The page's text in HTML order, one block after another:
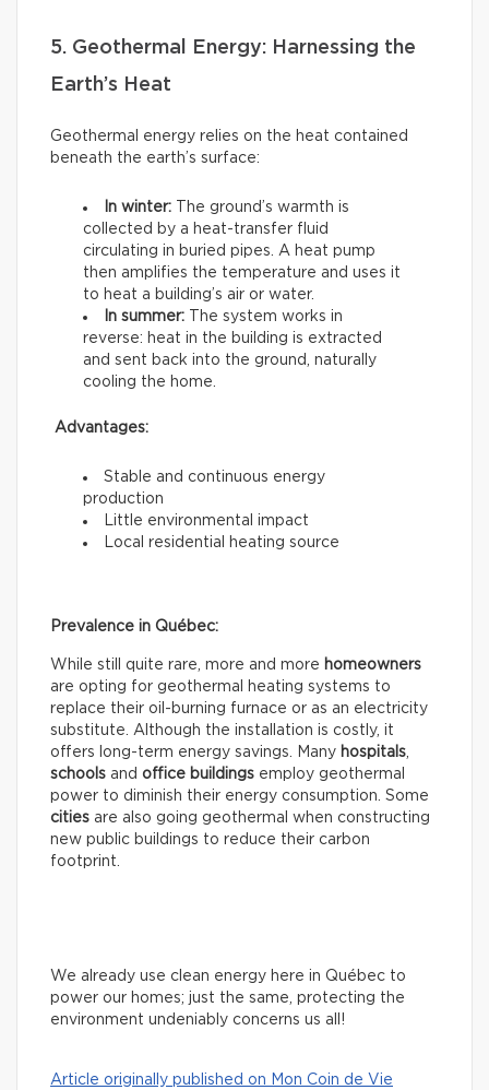
5. Geothermal Energy: Harnessing the
Earth’s Heat
Geothermal energy relies on the heat contained
beneath the earth’s surface:
In winter: The ground’s warmth is
collected by a heat-transfer fluid
circulating in buried pipes. A heat pump
then amplifies the temperature and uses it
to heat a building’s air or water.
In summer: The system works in
reverse: heat in the building is extracted
and sent back into the ground, naturally
cooling the home.
Advantages:
Stable and continuous energy
production
Little environmental impact
Local residential heating source
Prevalence in Québec:
While still quite rare, more and more homeowners
are opting for geothermal heating systems to
replace their oil-burning furnace or as an electricity
substitute. Although the installation is costly, it
offers long-term energy savings. Many hospitals,
schools and office buildings employ geothermal
power to diminish their energy consumption. Some
cities are also going geothermal when constructing
new public buildings to reduce their carbon
footprint.
We already use clean energy here in Québec to
power our homes; just the same, protecting the
environment undeniably concerns us all!
Article originally published on Mon Coin de Vie